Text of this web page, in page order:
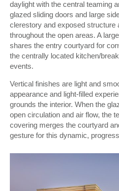
daylight with the central teaming
glazed sliding doors and large
clerestory and exposed structure
throughout the open areas. A
shares the entry courtyard for
the centrally located kitchen/
events.
Vertical finishes are light and
appearance and light-filled
grounds the interior. When the
open circulation and air flow, the
covering merges the courtyard
gesture for this dynamic,